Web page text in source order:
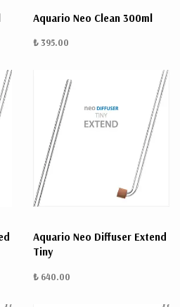
Aquario Neo Clean 300ml
₺ 395.00
Aquario Neo Diffuser Extend
Tiny
₺ 640.00